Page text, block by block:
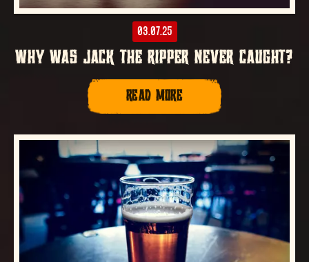
03.07.25
WHY WAS JACK THE RIPPER NEVER CAUGHT?
READ MORE